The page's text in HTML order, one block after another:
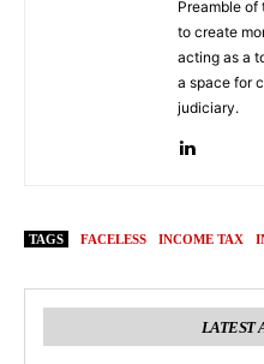
Preamble
to create
acting as a
a space for
judiciary.
TAGS FACELESS INCOME TAX
LATEST